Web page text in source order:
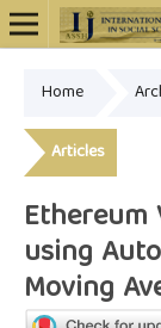
Home
Articles
Ethereum
using
Moving